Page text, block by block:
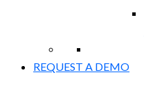
REQUEST A DEMO